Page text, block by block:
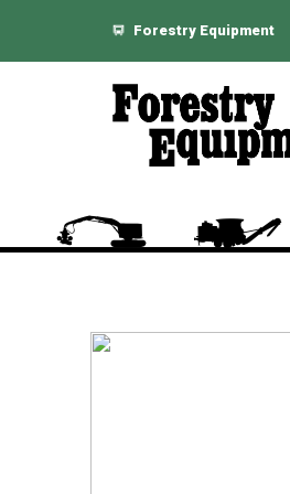
Forestry Equipment